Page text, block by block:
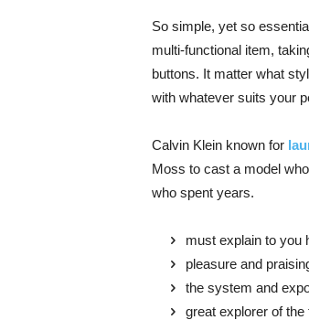
So simple, yet so
multi-functional item,
buttons. It matter what
with whatever suits your
Calvin Klein known for
Moss to cast a model
who spent years.
must explain to you
pleasure and
the system and
great explorer of